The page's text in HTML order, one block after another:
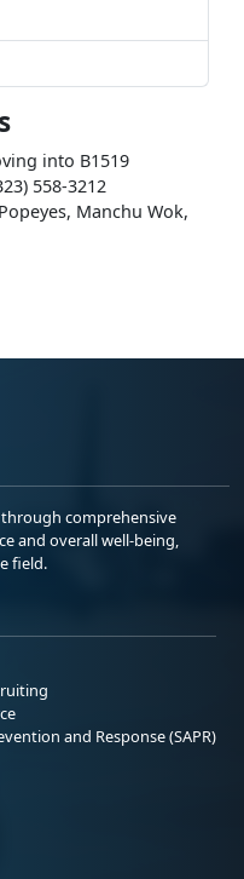
into B1519
558-3212
Manchu Wok,
comprehensive
and overall well-being,
field.
and Response (SAPR)